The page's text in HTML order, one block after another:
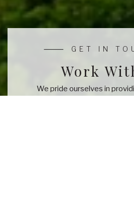
Work
We pride ourselves in